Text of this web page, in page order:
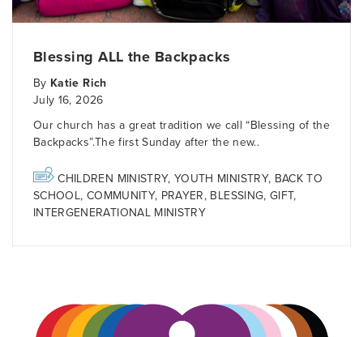
Blessing ALL the Backpacks
By Katie Rich
July 16, 2026
Our church has a great tradition we call “Blessing of the
Backpacks”.The first Sunday after the new..
CHILDREN MINISTRY,YOUTH MINISTRY, BACK TO
SCHOOL, COMMUNITY, PRAYER, BLESSING, GIFT,
INTERGENERATIONAL MINISTRY